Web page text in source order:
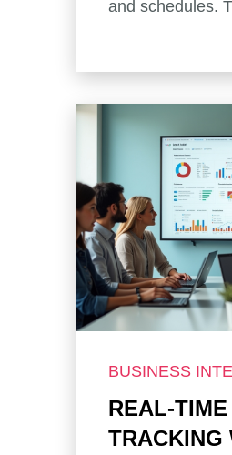
and schedules.
BUSINESS
REAL-TIME
TRACKING